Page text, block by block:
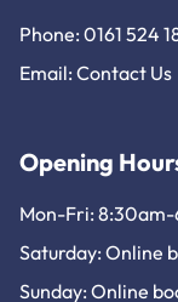
Phone: 0161 524
Email: Contact Us
Opening
Mon-Fri: 8:30am-
Saturday: Online
Sunday: Online